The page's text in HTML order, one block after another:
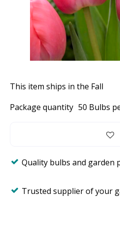
This item ships in the Fall
Package quantity 50 Bulbs
Quality bulbs and garden
Trusted supplier of your